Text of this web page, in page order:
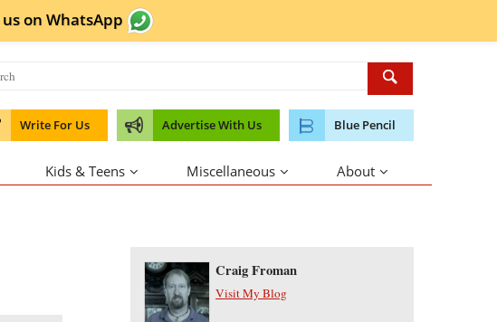
us on WhatsApp
Write For Us Advertise With Us Blue Pencil
Kids & Teens Miscellaneous About
Craig Froman
Visit My Blog